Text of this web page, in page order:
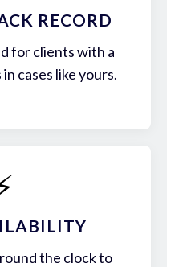
RECORD
for clients with a
cases like yours.
the clock to